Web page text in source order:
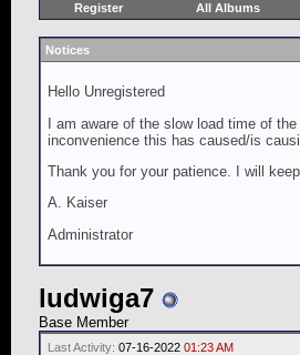
Register All Albums
Notices
Hello Unregistered
I am aware of the slow load time of
inconvenience this has caused/is
Thank you for your patience. I will keep
A. Kaiser
Administrator
ludwiga7
Base Member
Last Activity: 07-16-2022 01:23 AM